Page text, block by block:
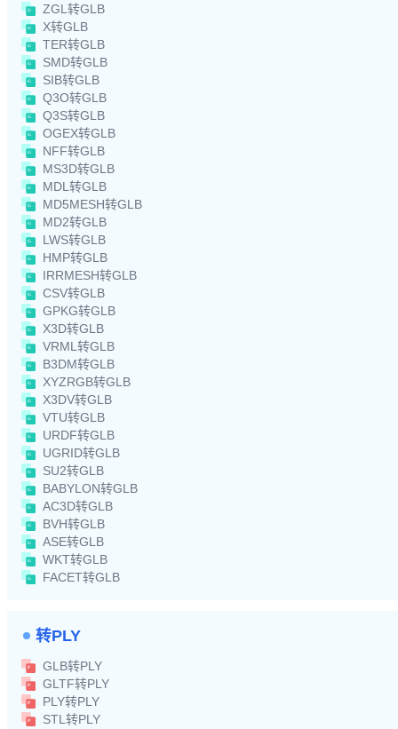
ZGL转GLB
X转GLB
TER转GLB
SMD转GLB
SIB转GLB
Q3O转GLB
Q3S转GLB
OGEX转GLB
NFF转GLB
MS3D转GLB
MDL转GLB
MD5MESH转GLB
MD2转GLB
LWS转GLB
HMP转GLB
IRRMESH转GLB
CSV转GLB
GPKG转GLB
X3D转GLB
VRML转GLB
B3DM转GLB
XYZRGB转GLB
X3DV转GLB
VTU转GLB
URDF转GLB
UGRID转GLB
SU2转GLB
BABYLON转GLB
AC3D转GLB
BVH转GLB
ASE转GLB
WKT转GLB
FACET转GLB
转PLY
GLB转PLY
GLTF转PLY
PLY转PLY
STL转PLY